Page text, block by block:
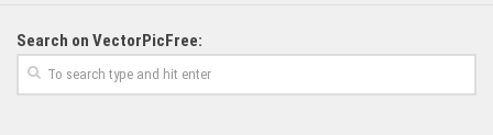
Search on VectorPicFree: